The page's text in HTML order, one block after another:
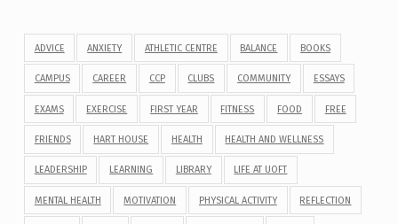
ADVICE ANXIETY ATHLETIC CENTRE BALANCE BOOKS
CAMPUS CAREER CCP CLUBS COMMUNITY ESSAYS
EXAMS EXERCISE FIRST YEAR FITNESS FOOD FREE
FRIENDS HART HOUSE HEALTH HEALTH AND WELLNESS
LEADERSHIP LEARNING LIBRARY LIFE AT UOFT
MENTAL HEALTH MOTIVATION PHYSICAL ACTIVITY REFLECTION